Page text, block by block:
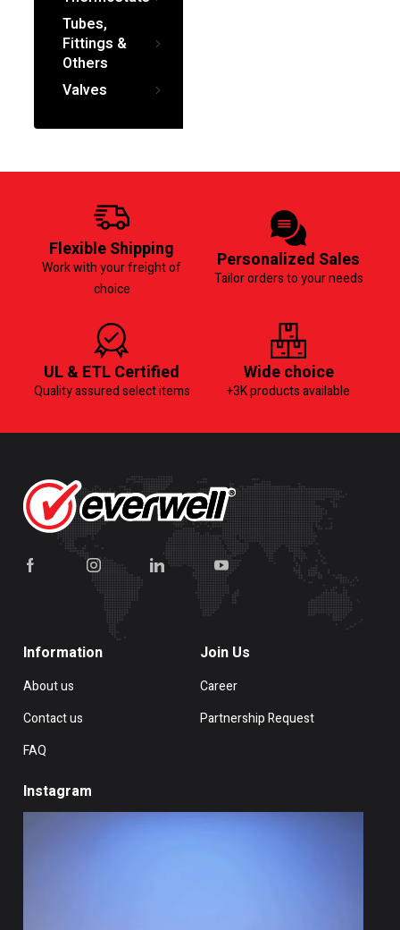
Tubes,
Fittings &
Others
Valves
Flexible Shipping
Work with your freight of
choice
Personalized Sales
Tailor orders to your needs
UL & ETL Certified
Quality assured select items
Wide choice
+3K products available
Information
About us
Contact us
FAQ
Join Us
Career
Partnership Request
Instagram